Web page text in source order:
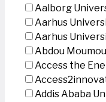
Aalborg
Aarhus
Aarhus
Abdou
Access the
Addis Ababa